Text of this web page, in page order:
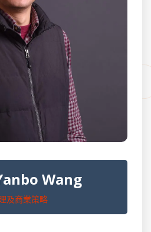
Wang
及商業策略